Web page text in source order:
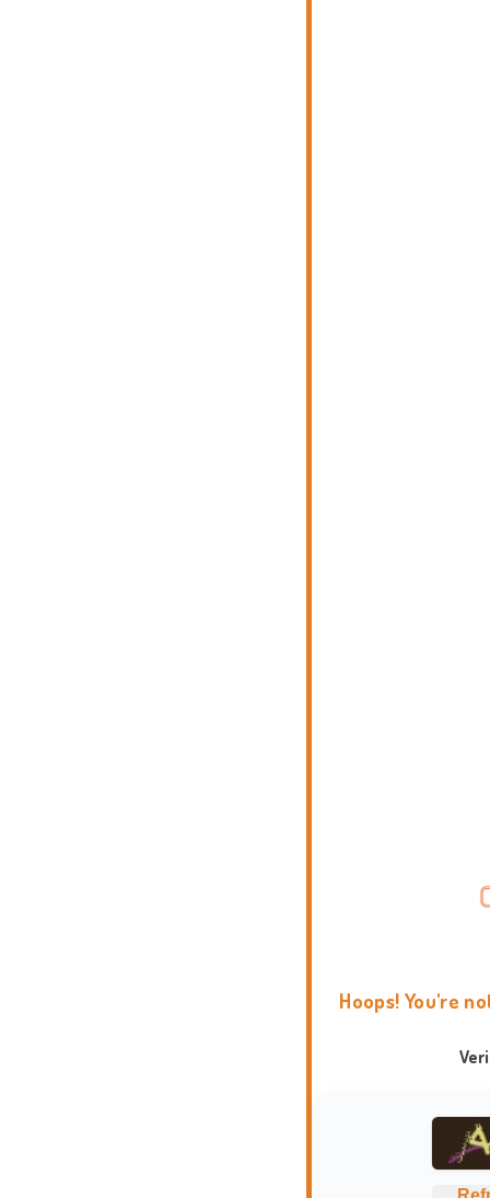
Hoops! You're